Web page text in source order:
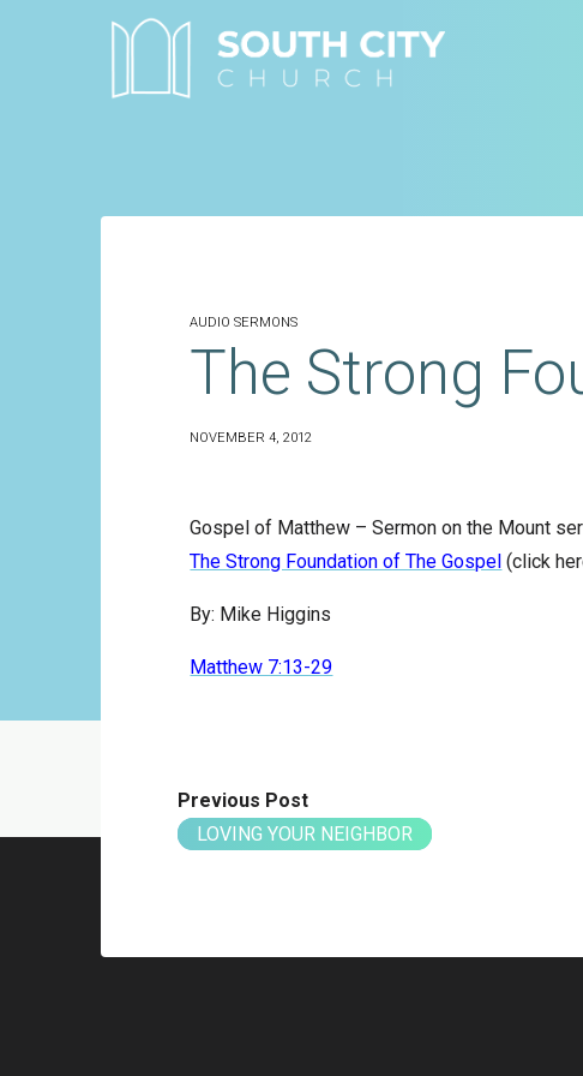
AUDIO SERMONS
The Strong
NOVEMBER 4, 2012
Gospel of Matthew – Sermon on the Mount
The Strong Foundation of The Gospel (click
By: Mike Higgins
Matthew 7:13-29
Previous Post
LOVING YOUR NEIGHBOR